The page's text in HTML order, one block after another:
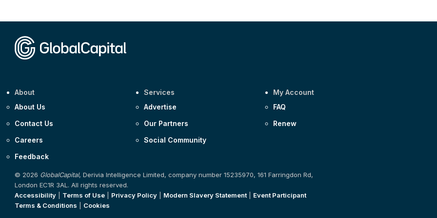
About
About Us
Contact Us
Careers
Feedback
Services
Advertise
Our Partners
Social Community
My Account
FAQ
Renew
© 2026 GlobalCapital, Derivia Intelligence Limited, company number 15235970, 161 Farringdon Rd,
London EC1R 3AL. All rights reserved.
Accessibility
Terms of Use Privacy Policy Modern Slavery Statement
Event Participant
Terms & Conditions
Cookies